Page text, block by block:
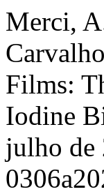
Merci,
Films:
Iodine
julho de